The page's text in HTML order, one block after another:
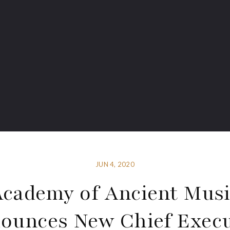
JUN 4, 2020
of Ancient
New Chief